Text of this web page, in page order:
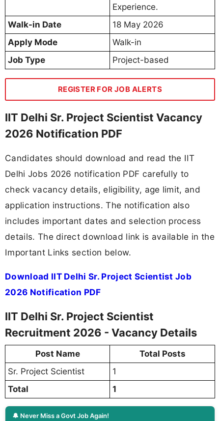
Experience.
Walk-in Date
18 May 2026
Apply Mode
Walk-in
Job Type
Project-based
REGISTER FOR JOB ALERTS
IIT Delhi Sr. Project Scientist Vacancy
2026 Notification PDF
Candidates should download and read the IIT
Delhi Jobs 2026 notification PDF carefully to
check vacancy details, eligibility, age limit, and
application instructions. The notification also
includes important dates and selection process
details. The direct download link is available in the
Important Links section below.
Download IIT Delhi Sr. Project Scientist Job
2026 Notification PDF
IIT Delhi Sr. Project Scientist
Recruitment 2026 - Vacancy Details
Post Name
Total Posts
Sr. Project Scientist
1
Total
1
🔔 Never Miss a Govt Job Again!